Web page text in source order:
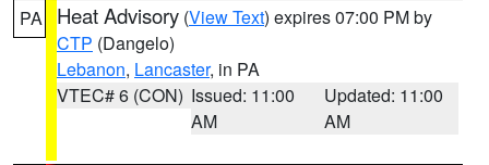
PA Heat Advisory (View Text) expires 07:00 PM by
CTP (Dangelo)
Lebanon, Lancaster, in PA
VTEC# 6 (CON) Issued: 11:00
AM
Updated: 11:00
AM